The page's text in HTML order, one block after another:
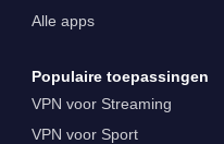
Alle apps
Populaire toepassingen
VPN voor Streaming
VPN voor Sport